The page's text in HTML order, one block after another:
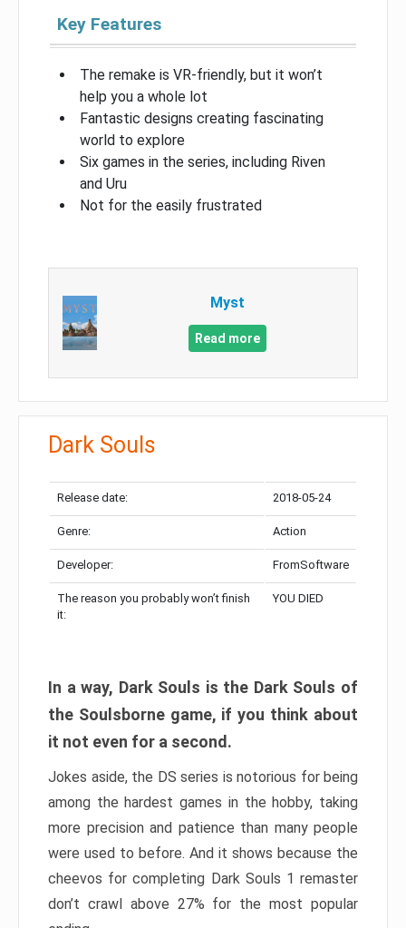
Key Features
The remake is VR-friendly, but it won’t
help you a whole lot
Fantastic designs creating fascinating
world to explore
Six games in the series, including Riven
and Uru
Not for the easily frustrated
Myst
Read more
Dark Souls
Release date: 2018-05-24
Genre: Action
Developer: FromSoftware
The reason you probably won’t finish
it:
YOU DIED
In a way, Dark Souls is the Dark Souls of
the Soulsborne game, if you think about
it not even for a second.
Jokes aside, the DS series is notorious for being
among the hardest games in the hobby, taking
more precision and patience than many people
were used to before. And it shows because the
cheevos for completing Dark Souls 1 remaster
don’t crawl above 27% for the most popular